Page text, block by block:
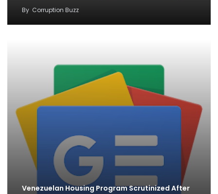
By Corruption Buzz
Venezuelan Housing Program Scrutinized After